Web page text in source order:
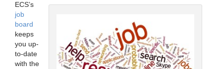
ECS’s
job
board
keeps
you up-
to-date
with the